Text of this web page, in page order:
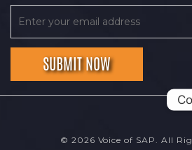
© 2026 Voice of SAP. All